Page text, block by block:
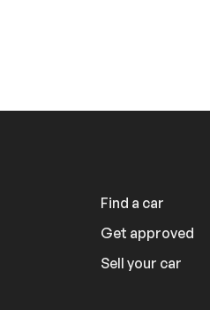
Find a car
Get approved
Sell your car